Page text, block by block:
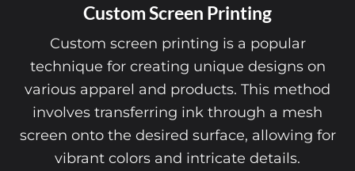
Custom Screen Printing
Custom screen printing is a popular
technique for creating unique designs on
various apparel and products. This method
involves transferring ink through a mesh
screen onto the desired surface, allowing for
vibrant colors and intricate details.